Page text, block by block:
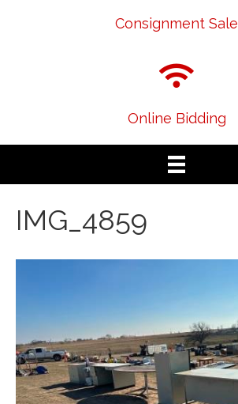
Consignment Sale
Online Bidding
IMG_4859